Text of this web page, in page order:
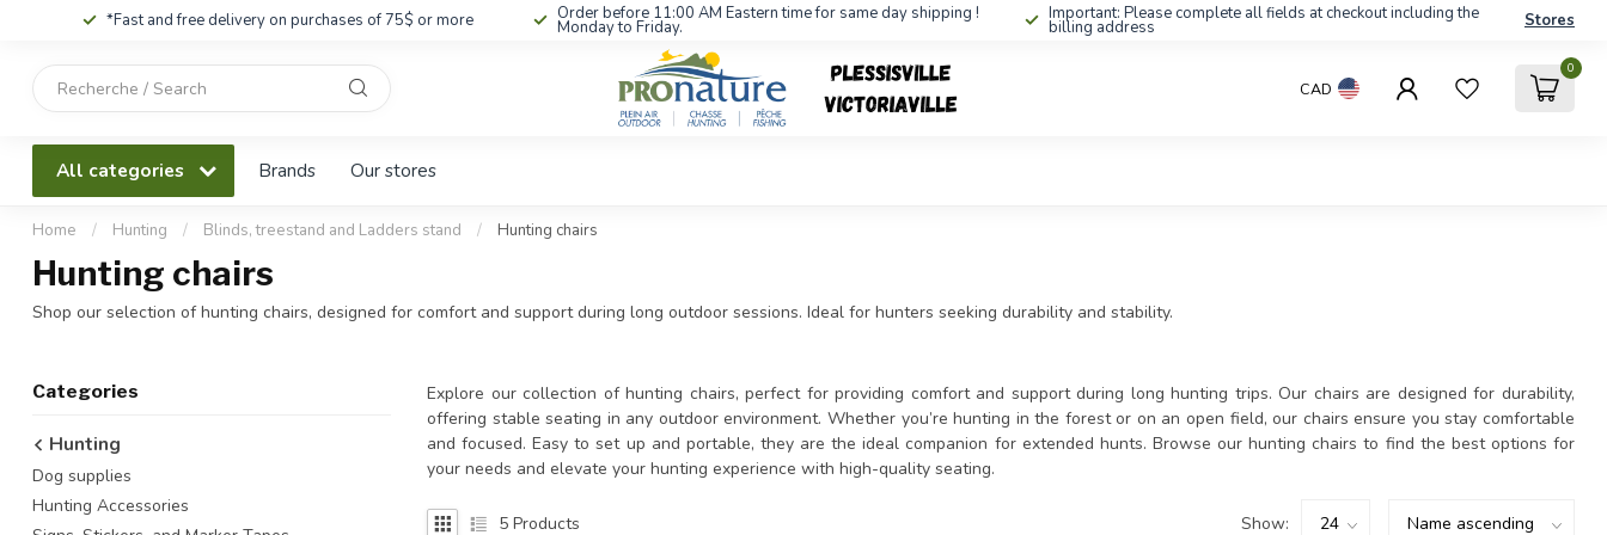
*Fast and free delivery on purchases of 75$ or more Order before 11:00 AM Eastern time for same day shipping !
Monday to Friday.
Important: Please complete all fields at checkout including the
billing address Stores
down
to
result.
selected
result.
CAD
0
All categories Brands Our stores
Home / Hunting / Blinds, treestand and Ladders stand / Hunting chairs
Hunting chairs
Shop our selection of hunting chairs, designed for comfort and support during long outdoor sessions. Ideal for hunters seeking durability and stability.
Categories
Hunting
Dog supplies
Hunting Accessories
Explore our collection of hunting chairs, perfect for providing comfort and support during long hunting trips. Our chairs are designed for durability,
offering stable seating in any outdoor environment. Whether you’re hunting in the forest or on an open field, our chairs ensure you stay comfortable
and focused. Easy to set up and portable, they are the ideal companion for extended hunts. Browse our hunting chairs to find the best options for
your needs and elevate your hunting experience with high-quality seating.
5 Products Show: